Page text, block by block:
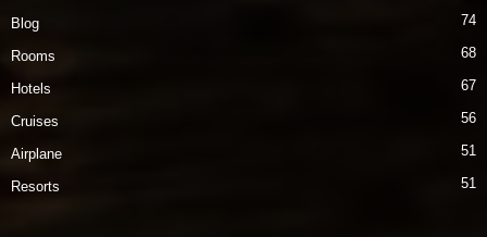
Blog 74
Rooms 68
Hotels 67
Cruises 56
Airplane 51
Resorts 51